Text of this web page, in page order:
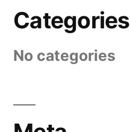
Categories
No categories